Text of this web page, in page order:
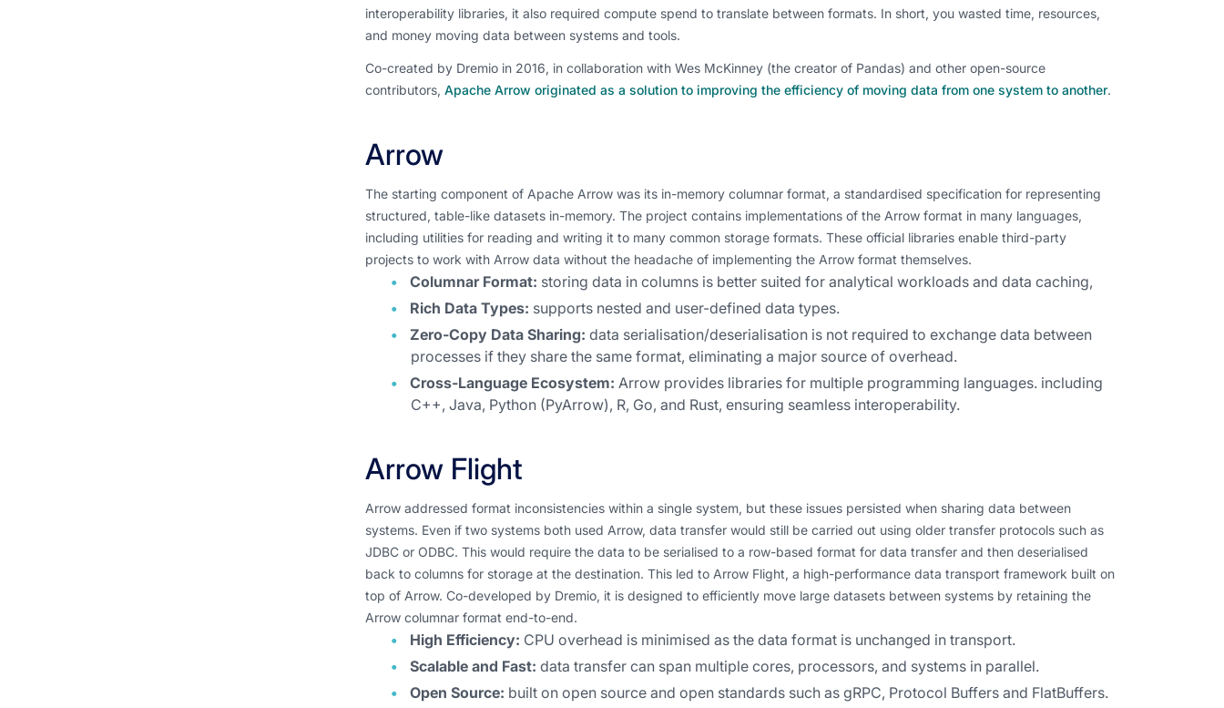
interoperability libraries, it also required compute spend to translate between formats. In short, you wasted time, resources,
and money moving data between systems and tools.
Co-created by Dremio in 2016, in collaboration with Wes McKinney (the creator of Pandas) and other open-source
contributors, Apache Arrow originated as a solution to improving the efficiency of moving data from one system to another.
Arrow
The starting component of Apache Arrow was its in-memory columnar format, a standardised specification for representing
structured, table-like datasets in-memory. The project contains implementations of the Arrow format in many languages,
including utilities for reading and writing it to many common storage formats. These official libraries enable third-party
projects to work with Arrow data without the headache of implementing the Arrow format themselves.
Columnar Format: storing data in columns is better suited for analytical workloads and data caching,
Rich Data Types: supports nested and user-defined data types.
Zero-Copy Data Sharing: data serialisation/deserialisation is not required to exchange data between
processes if they share the same format, eliminating a major source of overhead.
Cross-Language Ecosystem: Arrow provides libraries for multiple programming languages. including
C++, Java, Python (PyArrow), R, Go, and Rust, ensuring seamless interoperability.
Arrow Flight
Arrow addressed format inconsistencies within a single system, but these issues persisted when sharing data between
systems. Even if two systems both used Arrow, data transfer would still be carried out using older transfer protocols such as
JDBC or ODBC. This would require the data to be serialised to a row-based format for data transfer and then deserialised
back to columns for storage at the destination. This led to Arrow Flight, a high-performance data transport framework built on
top of Arrow. Co-developed by Dremio, it is designed to efficiently move large datasets between systems by retaining the
Arrow columnar format end-to-end.
High Efficiency: CPU overhead is minimised as the data format is unchanged in transport.
Scalable and Fast: data transfer can span multiple cores, processors, and systems in parallel.
Open Source: built on open source and open standards such as gRPC, Protocol Buffers and FlatBuffers.